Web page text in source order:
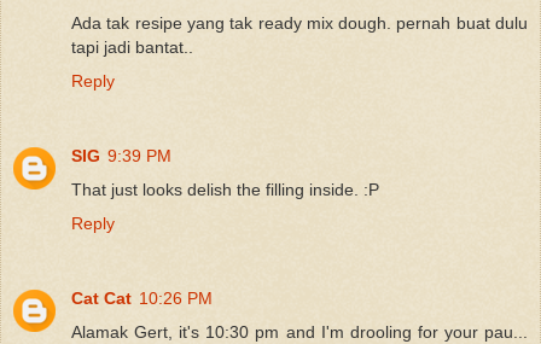
Ada tak resipe yang tak ready mix dough. pernah buat dulu
tapi jadi bantat..
Reply
SIG 9:39 PM
That just looks delish the filling inside. :P
Reply
Cat Cat 10:26 PM
Alamak Gert, it's 10:30 pm and I'm drooling for your pau...